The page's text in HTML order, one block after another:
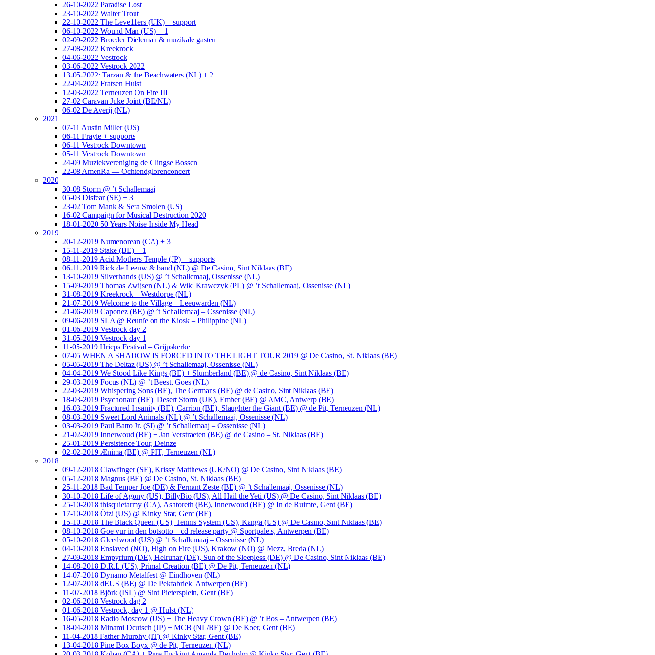
26-10-2022 Paradise Lost
23-10-2022 Walter Trout
22-10-2022 The Leve11ers (UK) + support
06-10-2022 Wound Man (US) + 1
02-09-2022 Broeder Dieleman & muzikale gasten
27-08-2022 Kreekrock
04-06-2022 Vestrock
03-06-2022 Vestrock 2022
13-05-2022: Tarzan & the Beachwaters (NL) + 2
22-04-2022 Fratsen Hulst
12-03-2022 Terneuzen On Fire III
27-02 Caravan Juke Joint (BE/NL)
06-02 De Averij (NL)
2021
07-11 Austin Miller (US)
06-11 Frayle + supports
06-11 Vestrock Downtown
05-11 Vestrock Downtown
24-09 Muziekvereniging de Clingse Bossen
22-08 AmenRa — Ochtendglorenconcert
2020
30-08 Storm @ ’t Schallemaaj
05-03 Disfear (SE) + 3
23-02 Tom Mank & Sera Smolen (US)
16-02 Campaign for Musical Destruction 2020
18-01-2020 50 Years Noise Inside My Head
2019
20-12-2019 Numenorean (CA) + 3
15-11-2019 Stake (BE) + 1
08-11-2019 Acid Mothers Temple (JP) + supports
06-11-2019 Rick de Leeuw & band (NL) @ De Casino, Sint Niklaas (BE)
13-10-2019 Silverhands (US) @ ’t Schallemaaj, Ossenisse (NL)
15-09-2019 Thomas Zwijsen (NL) & Wiki Krawczyk (PL) @ ’t Schallemaaj, Ossenisse (NL)
31-08-2019 Kreekrock – Westdorpe (NL)
21-07-2019 Welcome to the Village – Leeuwarden (NL)
21-06-2019 Caponez (BE) @ ’t Schallemaaj – Ossenisse (NL)
09-06-2019 SLA @ Reunïe on the Kiosk – Philippine (NL)
01-06-2019 Vestrock day 2
31-05-2019 Vestrock day 1
11-05-2019 Hrieps Festival – Grijpskerke
07-05 WHEN A SHADOW IS FORCED INTO THE LIGHT TOUR 2019 @ De Casino, St. Niklaas (BE)
05-05-2019 The Deltaz (US) @ ’t Schallemaaj, Ossenisse (NL)
04-04-2019 We Stood Like Kings (BE) + Slumberland (BE) @ de Casino, Sint Niklaas (BE)
29-03-2019 Focus (NL) @ ’t Beest, Goes (NL)
22-03-2019 Whispering Sons (BE), The Germans (BE) @ de Casino, Sint Niklaas (BE)
18-03-2019 Psychonaut (BE), Desert Storm (UK), Ember (BE) @ AMC, Antwerp (BE)
16-03-2019 Fractured Insanity (BE), Carrion (BE), Slaughter the Giant (BE) @ de Pit, Terneuzen (NL)
08-03-2019 Sweet Lord Animals (NL) @ ’t Schallemaaj, Ossenisse (NL)
03-03-2019 Paul Batto Jr. (SI) @ ’t Schallemaaj – Ossenisse (NL)
21-02-2019 Innerwoud (BE) + Jan Verstraeten (BE) @ de Casino – St. Niklaas (BE)
25-01-2019 Persistence Tour, Deinze
02-02-2019 Ænima (BE) @ PIT, Terneuzen (NL)
2018
09-12-2018 Clawfinger (SE), Krissy Matthews (UK/NO) @ De Casino, Sint Niklaas (BE)
05-12-2018 Magnus (BE) @ De Casino, St. Niklaas (BE)
25-11-2018 Bad Temper Joe (DE) & Fernant Zeste (BE) @ ’t Schallemaaj, Ossenisse (NL)
30-10-2018 Life of Agony (US), BillyBio (US), All Hail the Yeti (US) @ De Casino, Sint Niklaas (BE)
25-10-2018 thisquietarmy (CA), Ashtoreth (BE), Innerwoud (BE) @ In de Ruimte, Gent (BE)
17-10-2018 Ötzi (US) @ Kinky Star, Gent (BE)
15-10-2018 The Black Queen (US), Tennis System (US), Kanga (US) @ De Casino, Sint Niklaas (BE)
08-10-2018 Goe vur in den botsotto – cd release party @ Sportpaleis, Antwerpen (BE)
05-10-2018 Gleedwood (US) @ ’t Schallemaaj – Ossenisse (NL)
04-10-2018 Enslaved (NO), High on Fire (US), Krakow (NO) @ Mezz, Breda (NL)
27-09-2018 Empyrium (DE), Helrunar (DE), Sun of the Sleepless (DE) @ De Casino, Sint Niklaas (BE)
14-08-2018 D.R.I. (US), Primal Creation (BE) @ De Pit, Terneuzen (NL)
14-07-2018 Dynamo Metalfest @ Eindhoven (NL)
12-07-2018 dEUS (BE) @ De Pekfabriek, Antwerpen (BE)
11-07-2018 Björk (ISL) @ Sint Pietersplein, Gent (BE)
02-06-2018 Vestrock dag 2
01-06-2018 Vestrock, day 1 @ Hulst (NL)
16-05-2018 Radio Moscow (US) + The Heavy Crown (BE) @ ’t Bos – Antwerpen (BE)
18-04-2018 Minami Deutsch (JP) + MCB (NL/BE) @ De Koer, Gent (BE)
11-04-2018 Father Murphy (IT) @ Kinky Star, Gent (BE)
13-04-2018 Pine Box Boyx @ de Pit, Terneuzen (NL)